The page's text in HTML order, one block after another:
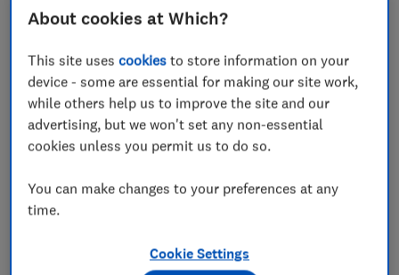
they're not related.
trust enough to make a major investment with, buying
a property under joint ownership might be a good
option.
Please note that the information in this article is for
advice. Please refer to the particular terms and
conditions of a provider before committing to any
About cookies at Which?
This site usescookies to store information on your
device - some are essential for making our site work,
while others help us to improve the site and our
advertising, but we won't set any non-essential
cookies unless you permit us to do so.
You can make changes to your preferences at any
time.
Cookie Settings